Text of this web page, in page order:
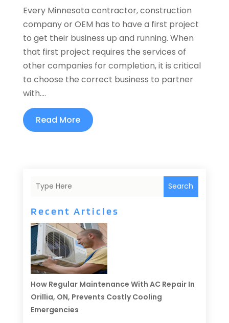
Every Minnesota contractor, construction
company or OEM has to have a first project
to get their business up and running. When
that first project requires the services of
other companies for completion, it is critical
to choose the correct business to partner
with....
Read More
Search
Recent Articles
How Regular Maintenance With AC Repair In
Orillia, ON, Prevents Costly Cooling
Emergencies